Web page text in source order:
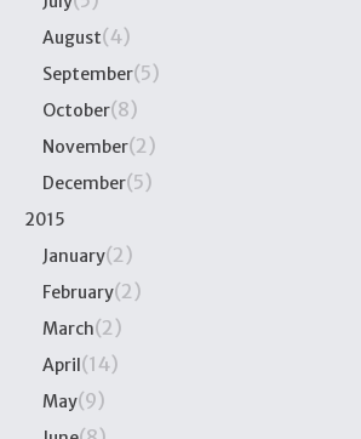
August(4)
September(5)
October(8)
November(2)
December(5)
2015
January(2)
February(2)
March(2)
April(14)
May(9)